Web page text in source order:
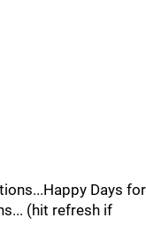
Days for
(hit refresh if